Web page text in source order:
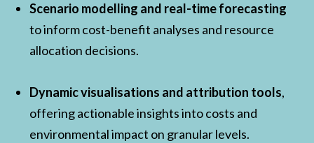
Scenario modelling and real-time forecasting
to inform cost-benefit analyses and resource
allocation decisions.
Dynamic visualisations and attribution tools,
offering actionable insights into costs and
environmental impact on granular levels.